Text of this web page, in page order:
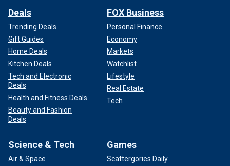
Deals
Trending Deals
Gift Guides
Home Deals
Kitchen Deals
Tech and Electronic
Deals
Health and Fitness Deals
Beauty and Fashion
Deals
FOX Business
Personal Finance
Economy
Markets
Watchlist
Lifestyle
Real Estate
Tech
Science & Tech
Air & Space
Games
Scattergories Daily